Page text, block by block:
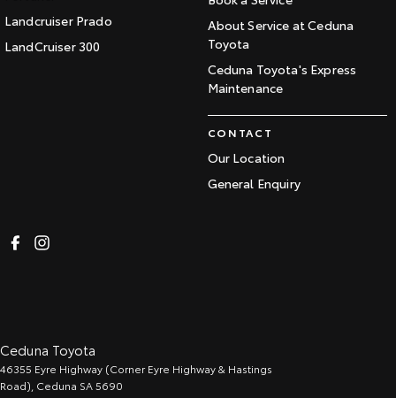
Landcruiser Prado
LandCruiser 300
About Service at Ceduna
Toyota
Ceduna Toyota's Express
Maintenance
CONTACT
Our Location
General Enquiry
Ceduna Toyota
46355 Eyre Highway (Corner Eyre Highway & Hastings
Road) Ceduna SA5690